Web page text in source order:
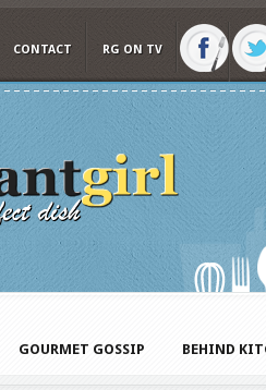
CONTACT RG ON TV
GOURMET GOSSIP BEHIND